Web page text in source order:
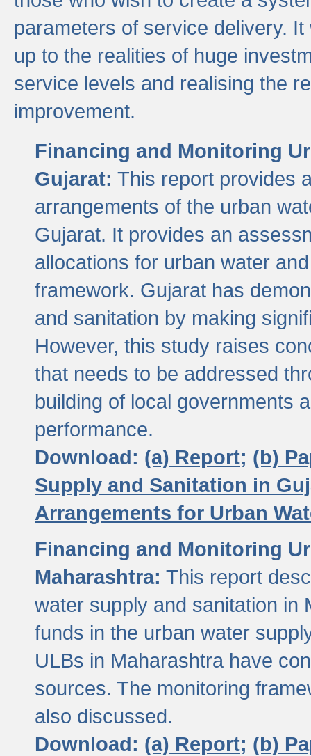
parameters of service delivery.
up to the realities of huge
service levels and realising the
improvement.
Financing and Monitoring
Gujarat: This report provides
arrangements of the urban
Gujarat. It provides an
allocations for urban water
framework. Gujarat has
and sanitation by making
However, this study raises
that needs to be addressed
building of local governments
performance.
Download: (a) Report; (b)
Supply and Sanitation in
Arrangements for Urban
Financing and Monitoring
Maharashtra: This report
water supply and sanitation in
funds in the urban water
ULBs in Maharashtra have
sources. The monitoring
also discussed.
Download: (a) Report; (b)